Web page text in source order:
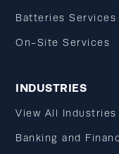
Batteries Services
On-Site Services
INDUSTRIES
View All Industries
Banking and